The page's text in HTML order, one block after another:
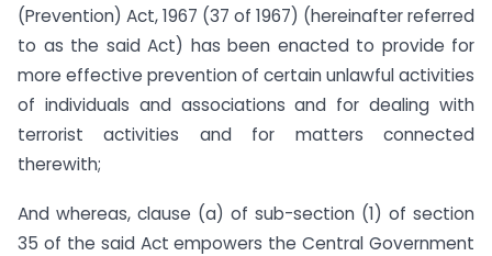
(Prevention) Act, 1967 (37 of 1967) (hereinafter referred
to as the said Act) has been enacted to provide for
more effective prevention of certain unlawful activities
of individuals and associations and for dealing with
terrorist activities and for matters connected
therewith;
And whereas, clause (a) of sub-section (1) of section
35 of the said Act empowers the Central Government